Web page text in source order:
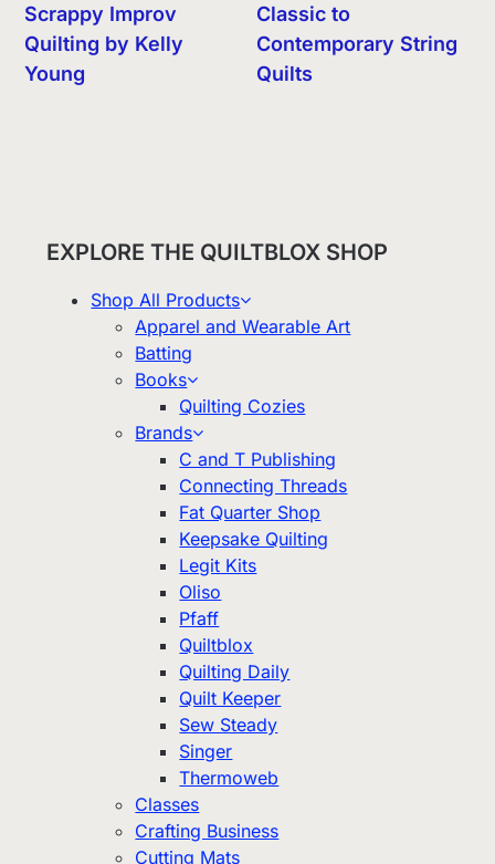
Scrappy Improv
Quilting by Kelly
Young
Classic to
Contemporary String
Quilts
EXPLORE THE QUILTBLOX SHOP
Shop All Products
Apparel and Wearable Art
Batting
Books
Quilting Cozies
Brands
C and T Publishing
Connecting Threads
Fat Quarter Shop
Keepsake Quilting
Legit Kits
Oliso
Pfaff
Quiltblox
Quilting Daily
Quilt Keeper
Sew Steady
Singer
Thermoweb
Classes
Crafting Business
Cutting Mats